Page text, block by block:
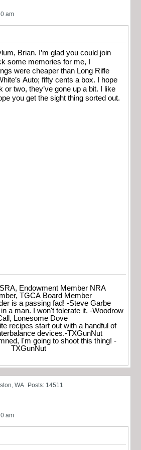
am
Brian. I’m glad you could join
some memories for me, I
were cheaper than Long Rifle
Auto; fifty cents a box. I hope
or two, they’ve gone up a bit. I like
you get the sight thing sorted out.
Endowment Member NRA
TGCA Board Member
is a passing fad! -Steve Garbe
in a man. I won't tolerate it. -Woodrow
Lonesome Dove
recipes start out with a handful of
devices.-TXGunNut
I'm going to shoot this thing! -
TXGunNut
WA Posts: 14511
am